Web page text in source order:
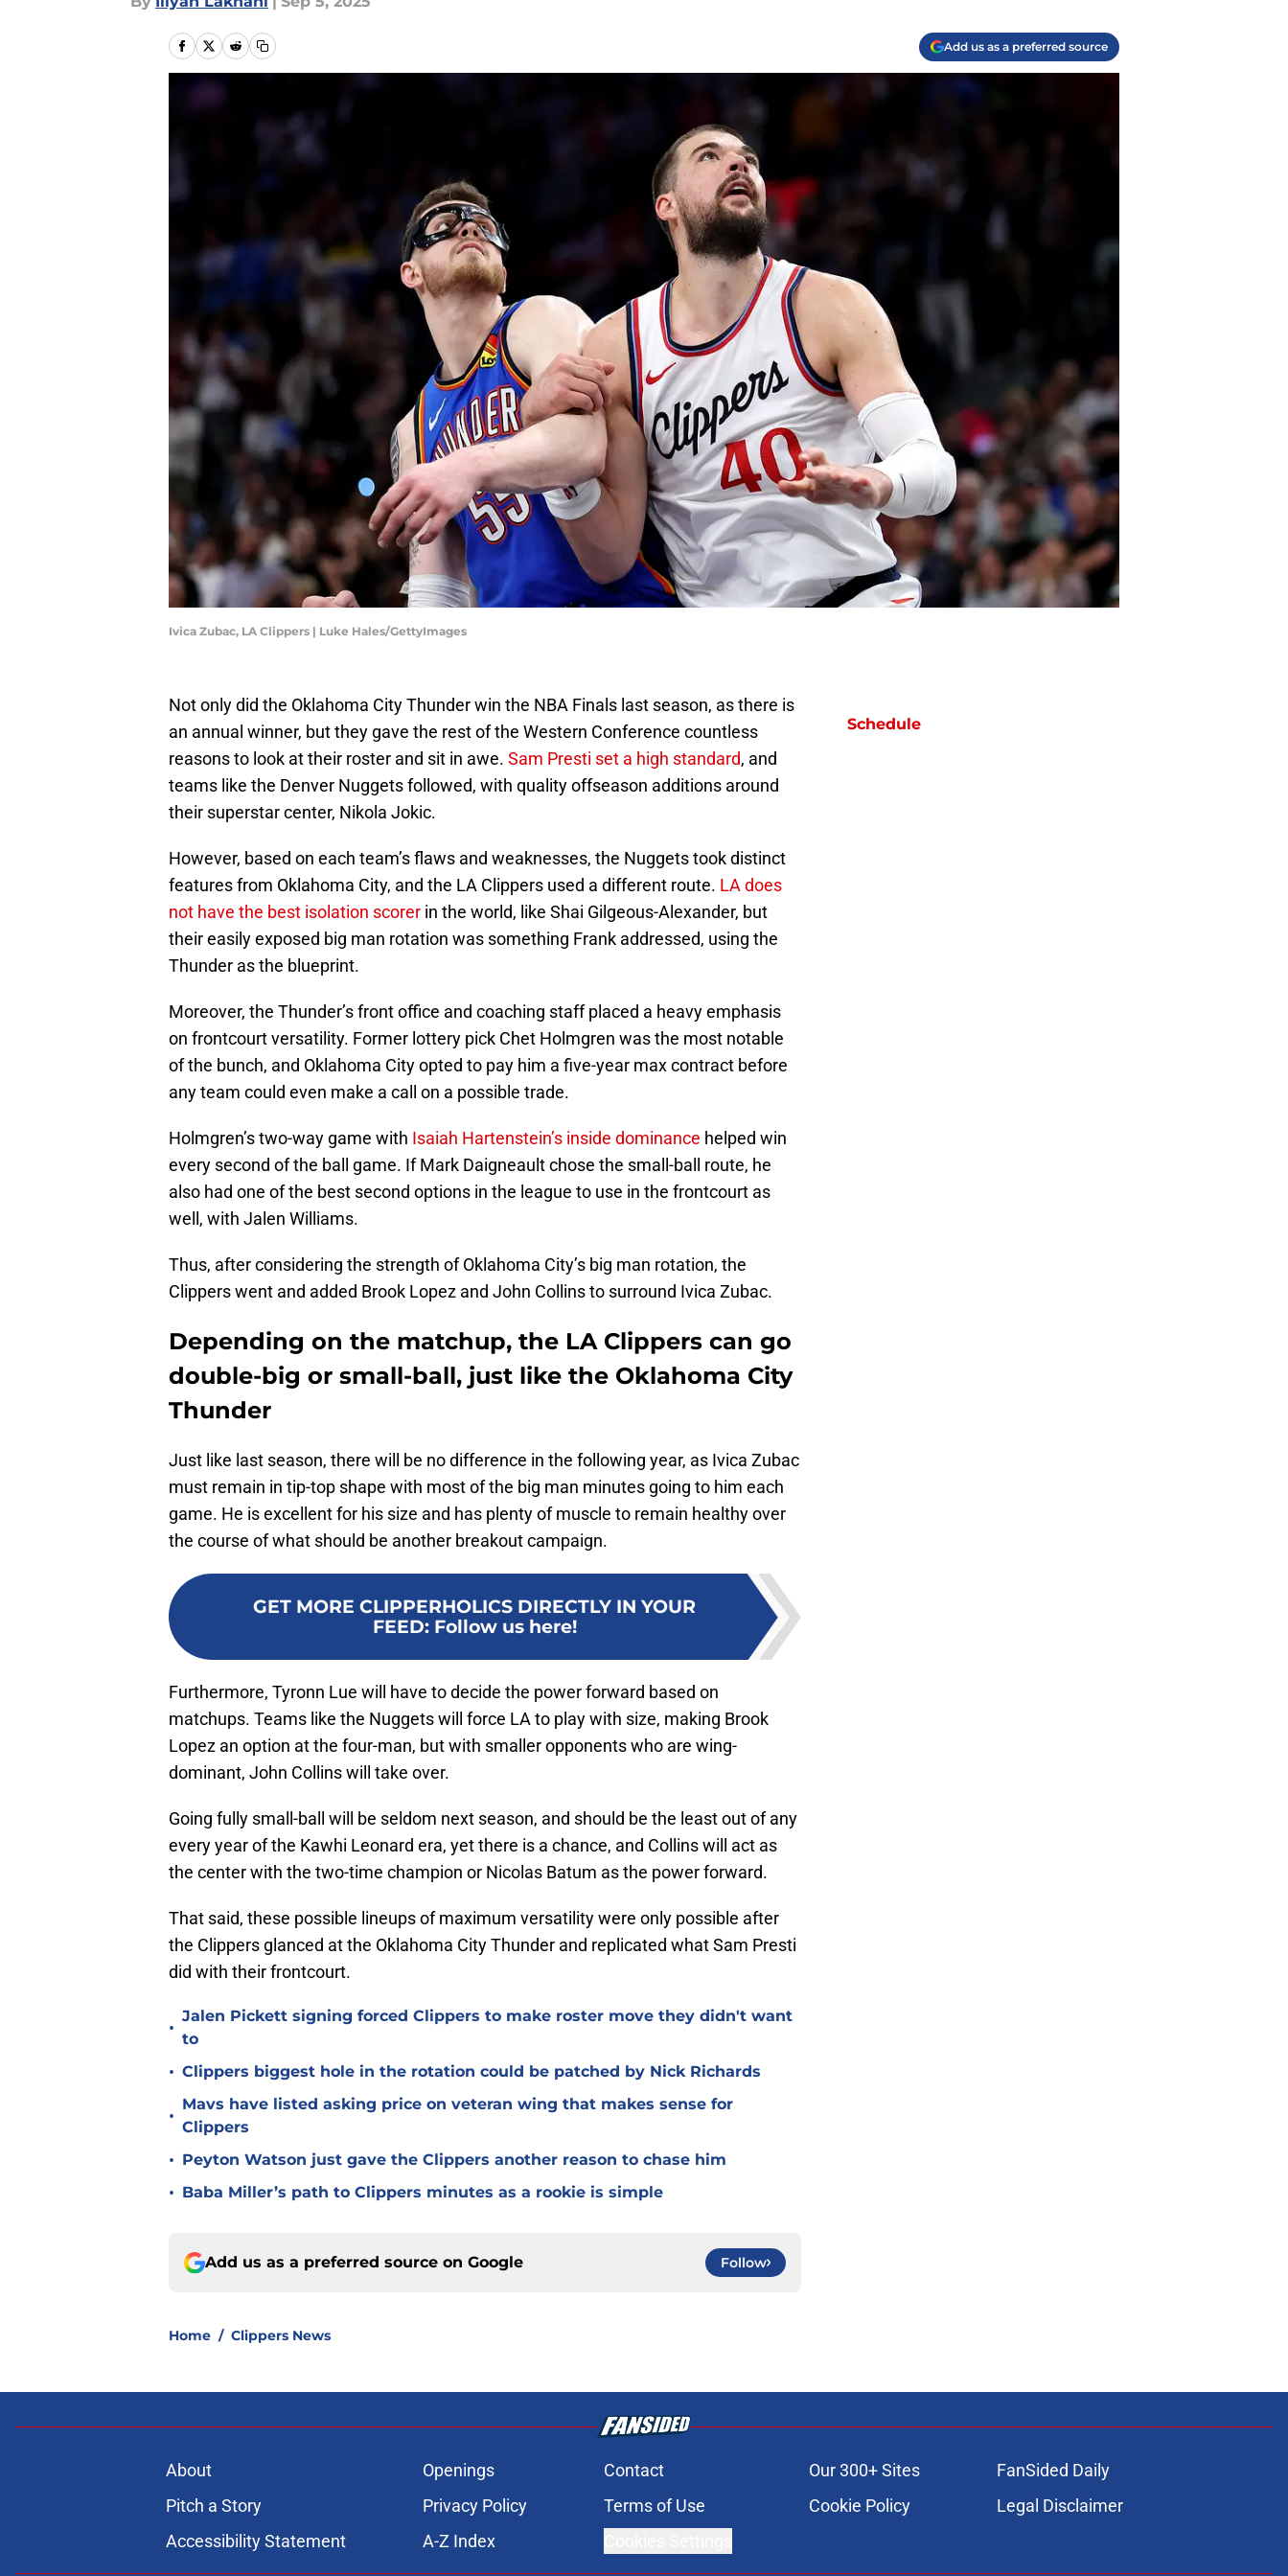
Add us as a preferred source
Ivica Zubac, LA Clippers | Luke Hales/GettyImages
Not only did the Oklahoma City Thunder win the NBA Finals last season, as there is
an annual winner, but they gave the rest of the Western Conference countless
reasons to look at their roster and sit in awe. Sam Presti set a high standard, and
teams like the Denver Nuggets followed, with quality offseason additions around
their superstar center, Nikola Jokic.
However, based on each team’s flaws and weaknesses, the Nuggets took distinct
features from Oklahoma City, and the LA Clippers used a different route. LA does
not have the best isolation scorer in the world, like Shai Gilgeous-Alexander, but
their easily exposed big man rotation was something Frank addressed, using the
Thunder as the blueprint.
Moreover, the Thunder’s front office and coaching staff placed a heavy emphasis
on frontcourt versatility. Former lottery pick Chet Holmgren was the most notable
of the bunch, and Oklahoma City opted to pay him a five-year max contract before
any team could even make a call on a possible trade.
Holmgren’s two-way game with Isaiah Hartenstein’s inside dominance helped win
every second of the ball game. If Mark Daigneault chose the small-ball route, he
also had one of the best second options in the league to use in the frontcourt as
well, with Jalen Williams.
Thus, after considering the strength of Oklahoma City’s big man rotation, the
Clippers went and added Brook Lopez and John Collins to surround Ivica Zubac.
Depending on the matchup, the LA Clippers can go
double-big or small-ball, just like the Oklahoma City
Thunder
Just like last season, there will be no difference in the following year, as Ivica Zubac
must remain in tip-top shape with most of the big man minutes going to him each
game. He is excellent for his size and has plenty of muscle to remain healthy over
the course of what should be another breakout campaign.
GET MORE CLIPPERHOLICS DIRECTLY IN YOUR
FEED: Follow us here!
Furthermore, Tyronn Lue will have to decide the power forward based on
matchups. Teams like the Nuggets will force LA to play with size, making Brook
Lopez an option at the four-man, but with smaller opponents who are wing-
dominant, John Collins will take over.
Going fully small-ball will be seldom next season, and should be the least out of any
every year of the Kawhi Leonard era, yet there is a chance, and Collins will act as
the center with the two-time champion or Nicolas Batum as the power forward.
That said, these possible lineups of maximum versatility were only possible after
the Clippers glanced at the Oklahoma City Thunder and replicated what Sam Presti
did with their frontcourt.
•
Jalen Pickett signing forced Clippers to make roster move they didn't want
to
• Clippers biggest hole in the rotation could be patched by Nick Richards
•
Mavs have listed asking price on veteran wing that makes sense for
Clippers
• Peyton Watson just gave the Clippers another reason to chase him
• Baba Miller’s path to Clippers minutes as a rookie is simple
Add us as a preferred source on Google Follow
Home / Clippers News
Schedule
About Openings Contact Our 300+ Sites
FanSided Daily
Pitch a Story
Privacy Policy Terms of Use Cookie Policy
Legal Disclaimer
Accessibility Statement
A-Z Index